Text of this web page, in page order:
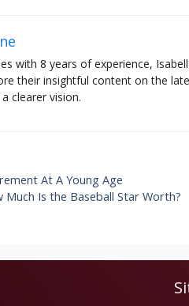
with 8 years of experience,
their insightful content on the
clearer vision.
At A Young Age
Is the Baseball Star Worth?